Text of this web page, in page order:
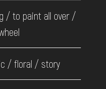
/ to paint all over /
/ floral / story